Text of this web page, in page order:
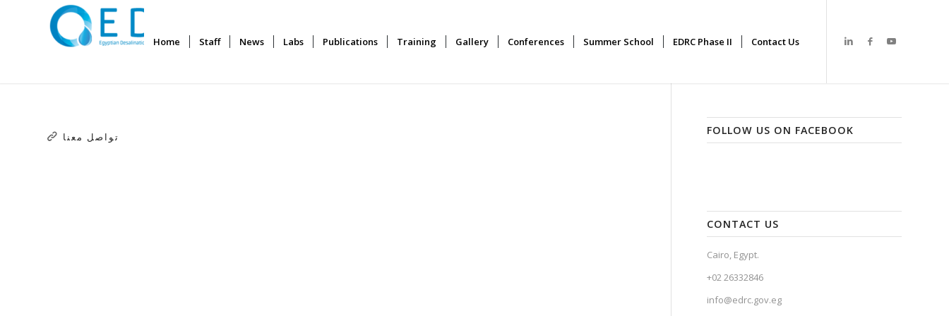
Home Staff News Labs Publications Training Gallery Conferences Summer School EDRC Phase II Contact Us
تواصل معنا FOLLOW US ON FACEBOOK
CONTACT US
Cairo, Egypt.
+02 26332846
info@edrc.gov.eg